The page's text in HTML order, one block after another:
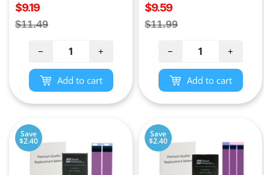
Sale
price
$9.19
Regular
$11.49
− +
Add to cart
Sale
price
$9.59
Regular
$11.99
− +
Add to cart
Save
$2.40
Save
$2.40